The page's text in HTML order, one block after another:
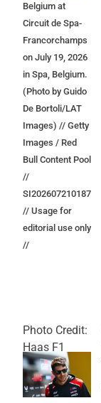
Belgium at
Circuit de Spa-
Francorchamps
on July 19, 2026
in Spa, Belgium.
(Photo by Guido
De Bortoli/LAT
Images) // Getty
Images / Red
Bull Content Pool
//
SI202607210187
// Usage for
editorial use only
//
Photo Credit:
Haas F1
Team